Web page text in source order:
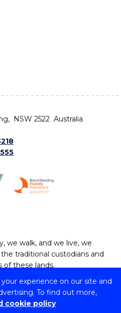
experience on our site and
To find out more,
cookie policy
NSW 2522 Australia
we walk, and we live, we
traditional custodians and
of these lands.
of Wollongong
| TEQSA Provider ID: